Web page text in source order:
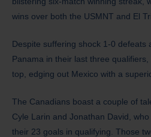
wins over both the USMNT and El Tri.
Despite suffering shock 1-0 defeats
Panama in their last three qualifiers,
top, edging out Mexico with a
The Canadians boast a couple of
Cyle Larin and Jonathan David,
their 23 goals in qualifying. Those